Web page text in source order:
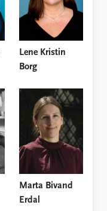
Lene Kristin
Borg
Marta Bivand
Erdal